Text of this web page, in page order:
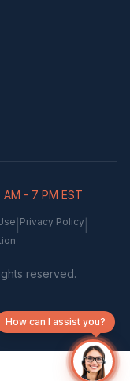
AM - 7 PM EST
Privacy Policy
reserved.
How can I assist you?